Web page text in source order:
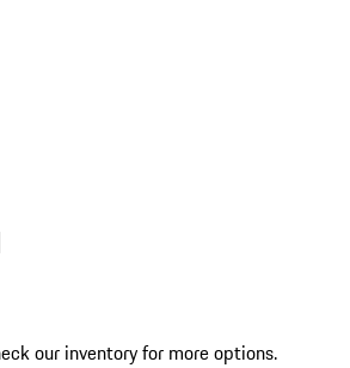
our inventory for more options.